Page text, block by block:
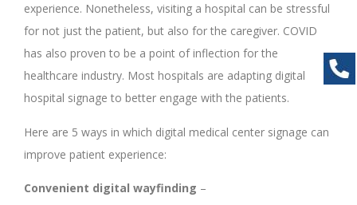
experience. Nonetheless, visiting a hospital can be stressful
for not just the patient, but also for the caregiver. COVID
has also proven to be a point of inflection for the
healthcare industry. Most hospitals are adapting digital
hospital signage to better engage with the patients.
Here are 5 ways in which digital medical center signage can
improve patient experience:
Convenient digital wayfinding –